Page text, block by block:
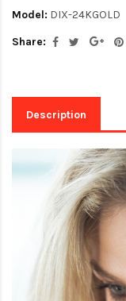
Model: DIX-24KGOLD
Share:
Description